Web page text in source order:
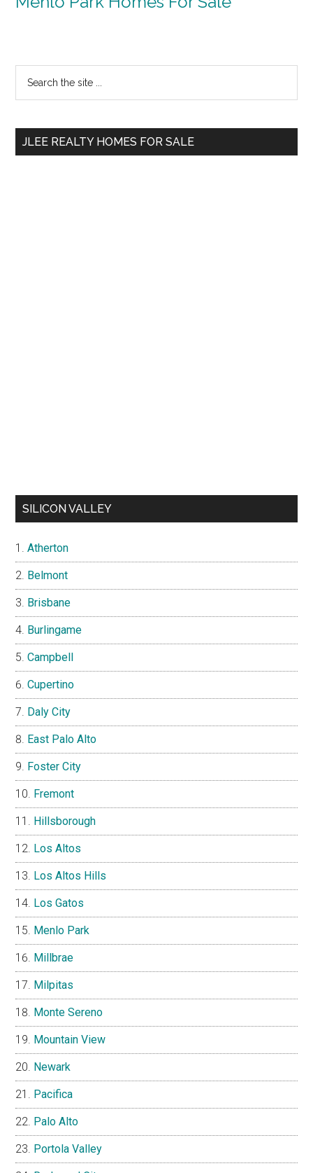
Primary
Sidebar
...
JLEE REALTY HOMES FOR SALE
SILICON VALLEY
Atherton
Belmont
Brisbane
Burlingame
Campbell
Cupertino
Daly City
East Palo Alto
Foster City
Fremont
Hillsborough
Los Altos
Los Altos Hills
Los Gatos
Menlo Park
Millbrae
Milpitas
Monte Sereno
Mountain View
Newark
Pacifica
Palo Alto
Portola Valley